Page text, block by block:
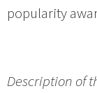
popularity
Description of